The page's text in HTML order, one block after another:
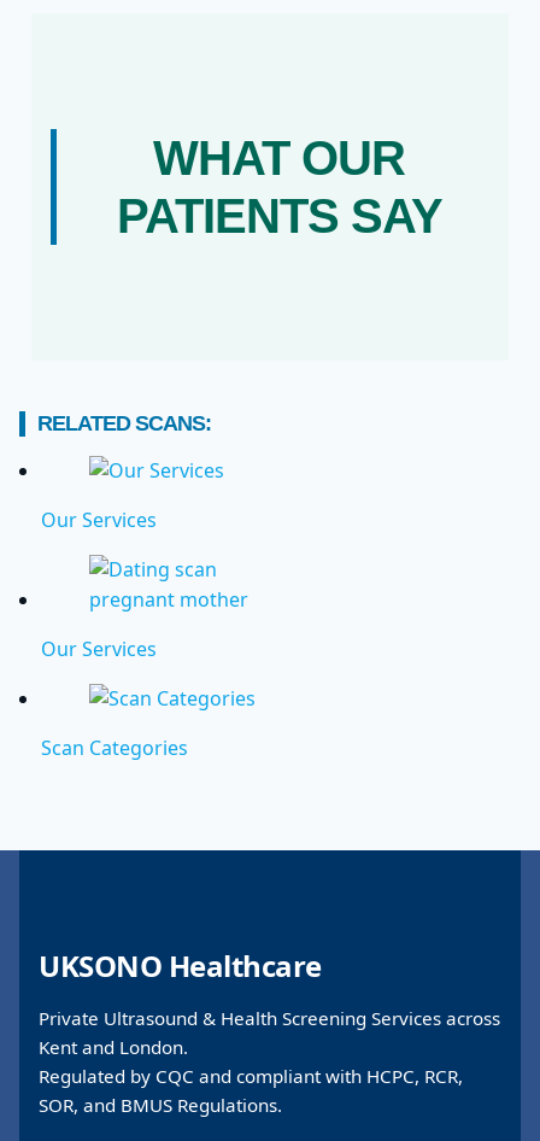
WHAT OUR
PATIENTS SAY
RELATED SCANS:
Our Services
Our Services
Scan Categories
UKSONO Healthcare
Private Ultrasound & Health Screening Services across
Kent and London.
Regulated by CQC and compliant with HCPC, RCR,
SOR, and BMUS Regulations.